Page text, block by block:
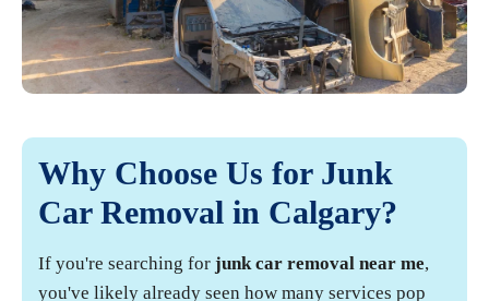
Why Choose Us for Junk
Car Removal in Calgary?
If you're searching for junk car removal near me,
you've likely already seen how many services pop